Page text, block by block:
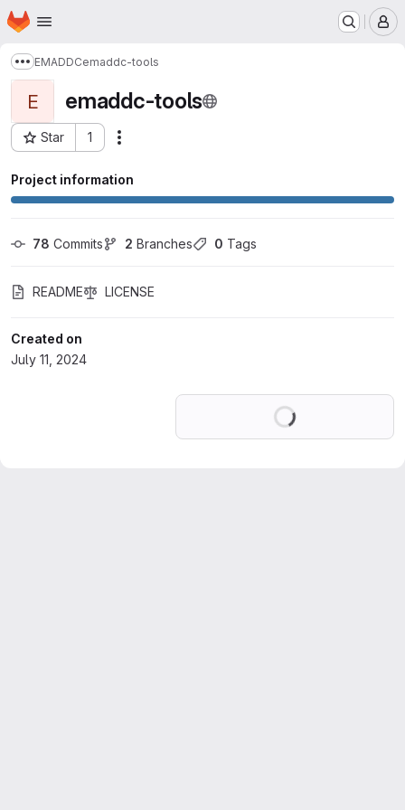
Skip to main content
Homepage
Show more breadcrumbs
EMADDCemaddc-tools
E emaddc-tools
Star 1
Project ID: 59805326
Project information
78 Commits 2 Branches 0 Tags
README LICENSE
Created on
July 11, 2024